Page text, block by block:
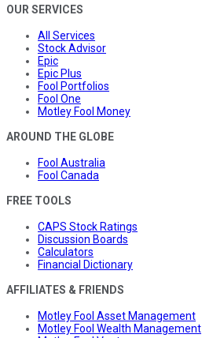
OUR SERVICES
All Services
Stock Advisor
Epic
Epic Plus
Fool Portfolios
Fool One
Motley Fool Money
AROUND THE GLOBE
Fool Australia
Fool Canada
FREE TOOLS
CAPS Stock Ratings
Discussion Boards
Calculators
Financial Dictionary
AFFILIATES & FRIENDS
Motley Fool Asset Management
Motley Fool Wealth Management